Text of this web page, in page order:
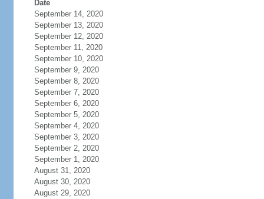
Date
September 14, 2020
September 13, 2020
September 12, 2020
September 11, 2020
September 10, 2020
September 9, 2020
September 8, 2020
September 7, 2020
September 6, 2020
September 5, 2020
September 4, 2020
September 3, 2020
September 2, 2020
September 1, 2020
August 31, 2020
August 30, 2020
August 29, 2020